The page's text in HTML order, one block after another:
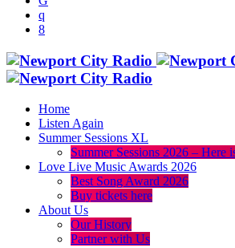
Home
Listen Again
Summer Sessions XL
Summer Sessions 2026 – Here
Love Live Music Awards 2026
Best Song Award 2026
Buy tickets here
About Us
Our History
Partner with Us